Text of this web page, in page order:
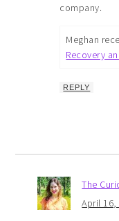
company.
Meghan
Recovery
REPLY
The
April 16,